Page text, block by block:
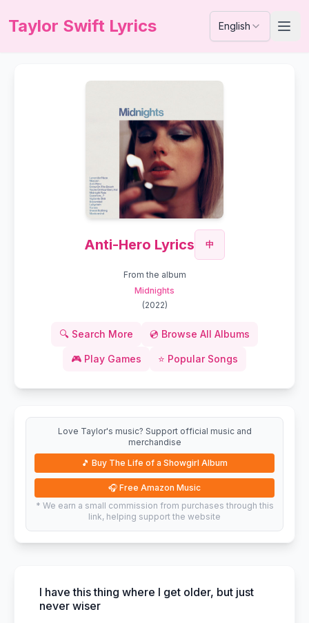
Taylor Swift Lyrics English
Anti-Hero Lyrics 中
From the album
Midnights
(2022)
🔍 Search More 💿 Browse All Albums
🎮 Play Games ⭐ Popular Songs
Love Taylor's music? Support official music and
merchandise
🎵 Buy The Life of a Showgirl Album
🎧 Free Amazon Music
* We earn a small commission from purchases through this
link, helping support the website
I have this thing where I get older, but just
never wiser